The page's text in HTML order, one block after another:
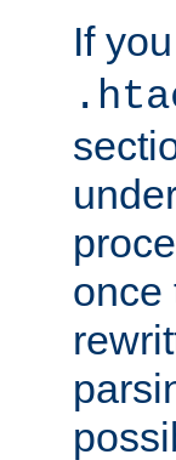
If
once